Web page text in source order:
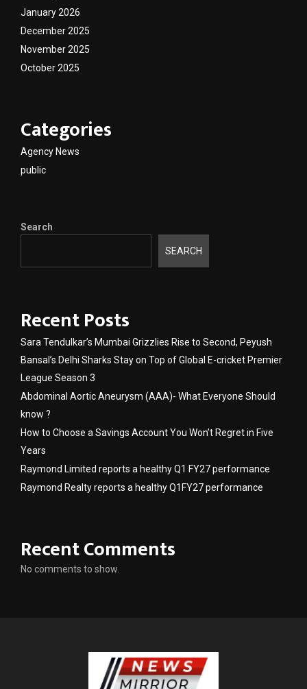
January 2026
December 2025
November 2025
October 2025
Categories
Agency News
public
Search
SEARCH
Recent Posts
Sara Tendulkar’s Mumbai Grizzlies Rise to Second, Peyush
Bansal’s Delhi Sharks Stay on Top of Global E-cricket Premier
League Season 3
Abdominal Aortic Aneurysm (AAA)- What Everyone Should
know ?
How to Choose a Savings Account You Won’t Regret in Five
Years
Raymond Limited reports a healthy Q1 FY27 performance
Raymond Realty reports a healthy Q1FY27 performance
Recent Comments
No comments to show.